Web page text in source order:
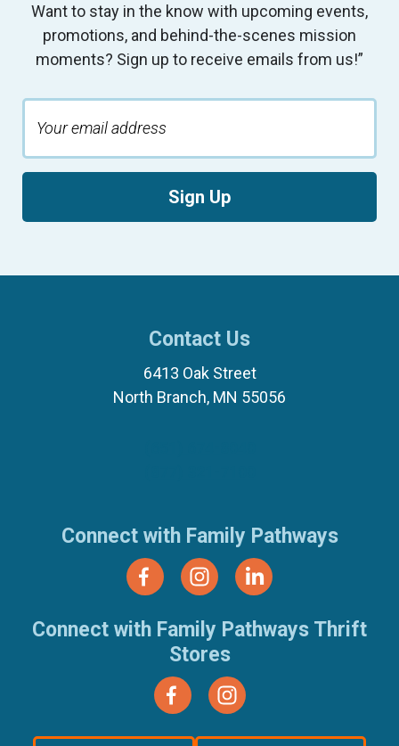
Want to stay in the know with upcoming events,
promotions, and behind-the-scenes mission
moments? Sign up to receive emails from us!”
Sign Up
Contact Us
6413 Oak Street
North Branch, MN 55056
Connect with Family Pathways
Connect with Family Pathways Thrift
Stores